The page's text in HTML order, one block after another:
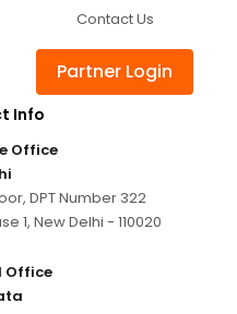
Contact Us
Partner Login
Info
Office
DPT Number 322
1, New Delhi - 110020
Office